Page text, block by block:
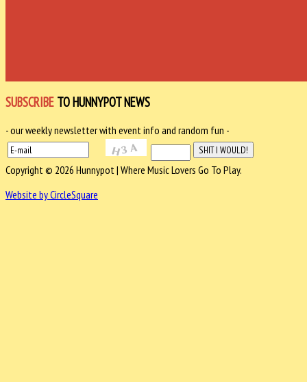
SUBSCRIBE TO HUNNYPOT NEWS
- our weekly newsletter with event info and random fun -
Copyright © 2026 Hunnypot | Where Music Lovers Go To Play.
Website by CircleSquare